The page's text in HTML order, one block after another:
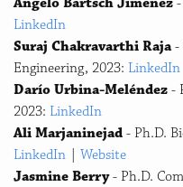
LinkedIn
Suraj Chakravarthi Raja-
Engineering, 2023: LinkedIn
Darío Urbina-Meléndez -
2023: LinkedIn
Ali Marjaninejad - Ph.D.
LinkedIn | Website
Jasmine Berry- Ph.D.